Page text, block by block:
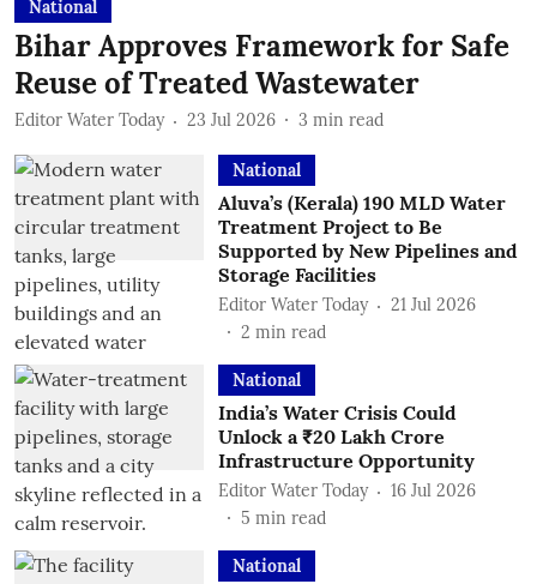
National
Bihar Approves Framework for Safe
Reuse of Treated Wastewater
Editor Water Today 23 Jul 2026 3 min read
National
Aluva’s (Kerala) 190 MLD Water
Treatment Project to Be
Supported by New Pipelines and
Storage Facilities
Editor Water Today
21 Jul 2026
2 min read
National
India’s Water Crisis Could
Unlock a ₹20 Lakh Crore
Infrastructure Opportunity
Editor Water Today
16 Jul 2026
5 min read
National